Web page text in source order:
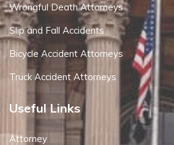
Wrongful Death Attorneys
Slip and Fall Accidents
Bicycle Accident Attorneys
Truck Accident Attorneys
Useful Links
Attorney